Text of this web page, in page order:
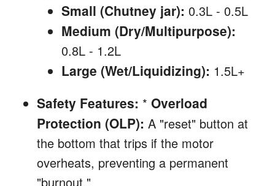
Small (Chutney jar): 0.3L - 0.5L
Medium (Dry/Multipurpose):
0.8L - 1.2L
Large (Wet/Liquidizing): 1.5L+
Safety Features: * Overload
Protection (OLP): A "reset" button at
the bottom that trips if the motor
overheats, preventing a permanent
"burnout."